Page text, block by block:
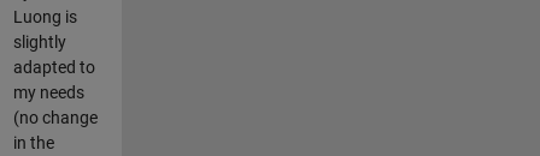
Luong is
slightly
adapted to
my needs
(no change
in the